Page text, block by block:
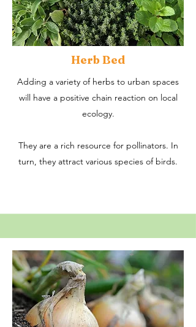
Herb Bed
Adding a variety of herbs to urban spaces
will have a positive chain reaction on local
ecology.
They are a rich resource for pollinators. In
turn, they attract various species of birds.